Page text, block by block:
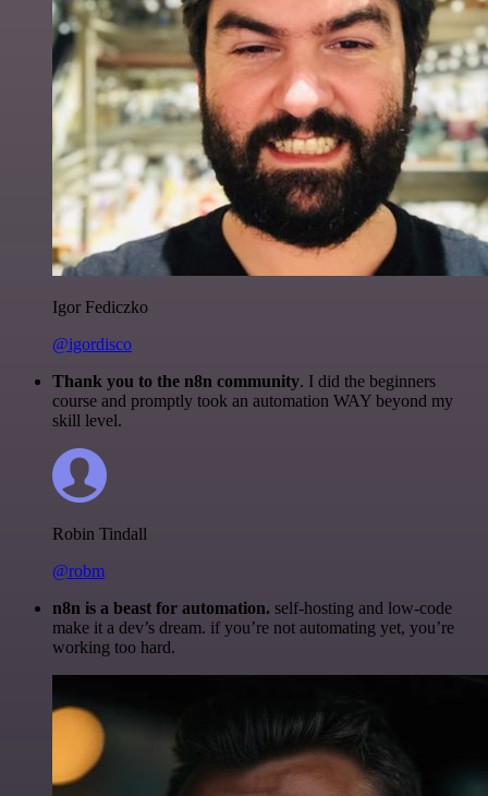
Igor Fediczko
@igordisco
Thank you to the n8n community. I did the beginners
course and promptly took an automation WAY beyond my
skill level.
Robin Tindall
@robm
n8n is a beast for automation. self-hosting and low-code
make it a dev’s dream. if you’re not automating yet, you’re
working too hard.